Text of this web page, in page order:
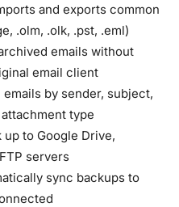
and exports common
.olm, .olk, .pst, .eml)
emails without
email client
emails by sender, subject,
type
up to Google Drive,
servers
sync backups to